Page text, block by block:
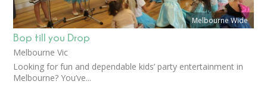
Melbourne Wide
Bop till you Drop
Melbourne Vic
Looking for fun and dependable kids’ party entertainment in
Melbourne? You’ve...